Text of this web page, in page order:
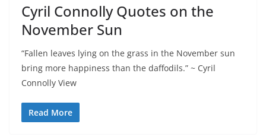
Cyril Connolly Quotes on the
November Sun
“Fallen leaves lying on the grass in the November sun
bring more happiness than the daffodils.” ~ Cyril
Connolly View
Read More